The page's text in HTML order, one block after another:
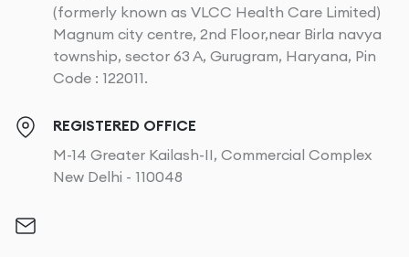
(formerly known as VLCC Health Care Limited)
Magnum city centre, 2nd Floor,near Birla navya
township, sector 63 A, Gurugram, Haryana, Pin
Code : 122011.
REGISTERED OFFICE
M-14 Greater Kailash-II, Commercial Complex
New Delhi - 110048